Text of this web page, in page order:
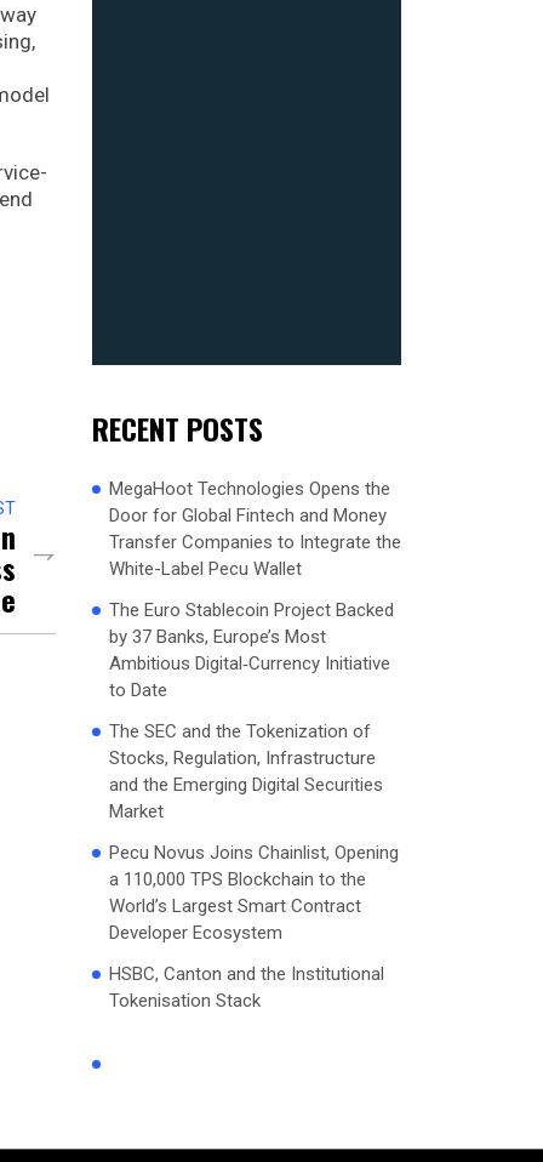
RECENT POSTS
MegaHoot Technologies Opens the
Door for Global Fintech and Money
Transfer Companies to Integrate the
White-Label Pecu Wallet
The Euro Stablecoin Project Backed
by 37 Banks, Europe’s Most
Ambitious Digital‑Currency Initiative
to Date
The SEC and the Tokenization of
Stocks, Regulation, Infrastructure
and the Emerging Digital Securities
Market
Pecu Novus Joins Chainlist, Opening
a 110,000 TPS Blockchain to the
World’s Largest Smart Contract
Developer Ecosystem
HSBC, Canton and the Institutional
Tokenisation Stack